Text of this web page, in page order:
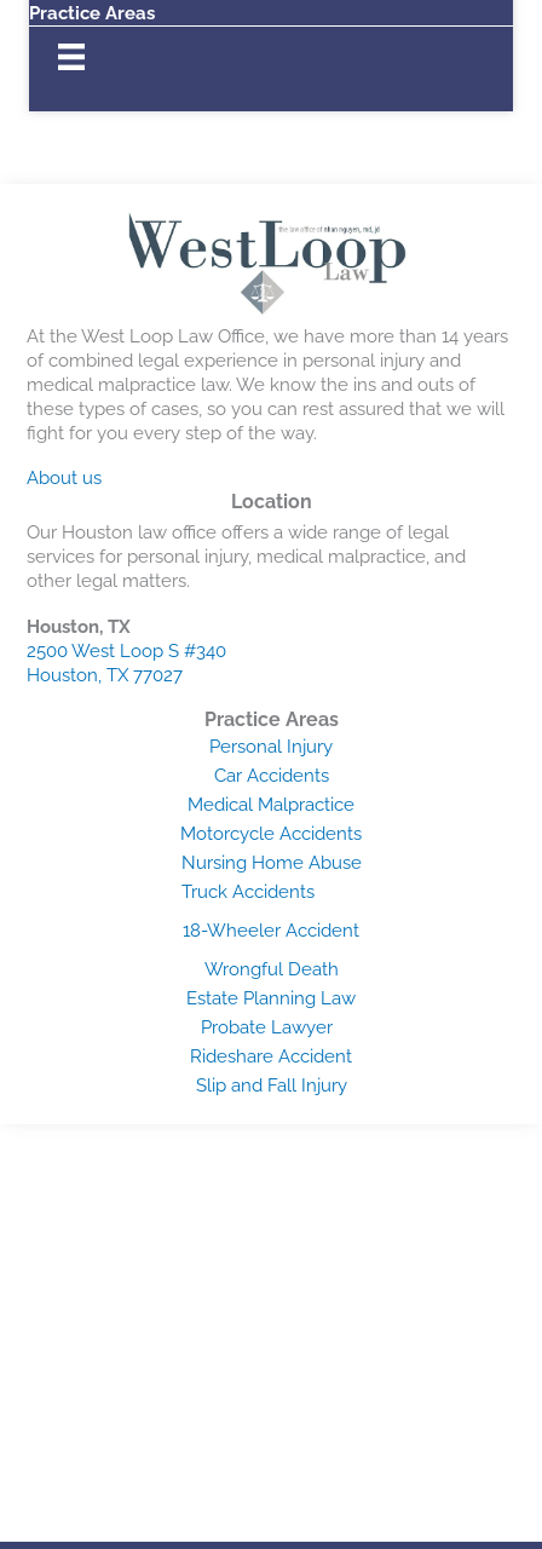
Practice Areas
At the West Loop Law Office, we have more than 14 years
of combined legal experience in personal injury and
medical malpractice law. We know the ins and outs of
these types of cases, so you can rest assured that we will
fight for you every step of the way.
About us
Location
Our Houston law office offers a wide range of legal
services for personal injury, medical malpractice, and
other legal matters.
Houston, TX
2500 West Loop S #340
Houston, TX 77027
Practice Areas
Personal Injury
Car Accidents
Medical Malpractice
Motorcycle Accidents
Nursing Home Abuse
Truck Accidents
18-Wheeler Accident
Wrongful Death
Estate Planning Law
Probate Lawyer
Rideshare Accident
Slip and Fall Injury